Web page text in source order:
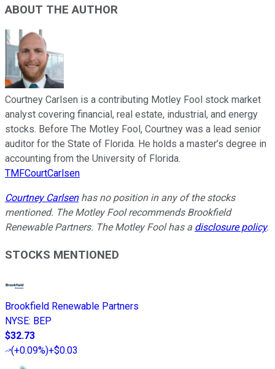
ABOUT THE AUTHOR
Courtney Carlsen is a contributing Motley Fool stock market
analyst covering financial, real estate, industrial, and energy
stocks. Before The Motley Fool, Courtney was a lead senior
auditor for the State of Florida. He holds a master’s degree in
accounting from the University of Florida.
TMFCourtCarlsen
Courtney Carlsenhas no position in any of the stocks
mentioned. The Motley Fool recommends Brookfield
Renewable Partners. The Motley Fool has a disclosure policy.
STOCKS MENTIONED
Brookfield Renewable Partners
NYSE: BEP
$32.73
(+0.09%)+$0.03